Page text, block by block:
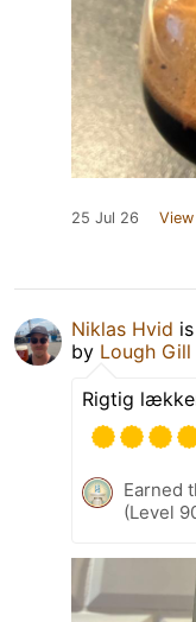
25 Jul 26
Niklas Hvid
by Lough
Rigtig
Earned
(Level